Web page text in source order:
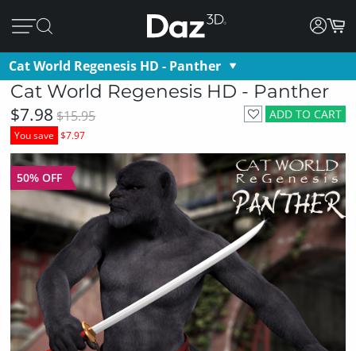
Cat World Regenesis HD - Panther
Cat World Regenesis HD - Panther
ADD TO CART
$7.98 $15.95
You save $7.97
50% OFF